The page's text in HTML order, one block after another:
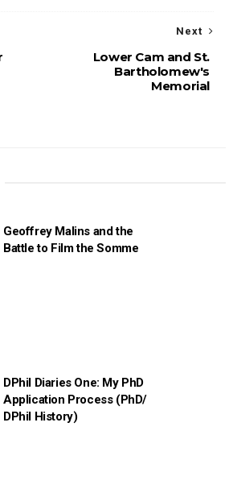
Next
Lower Cam and St.
Bartholomew's
Memorial
Geoffrey Malins and the
Battle to Film the Somme
DPhil Diaries One: My PhD
Application Process (PhD/
DPhil History)